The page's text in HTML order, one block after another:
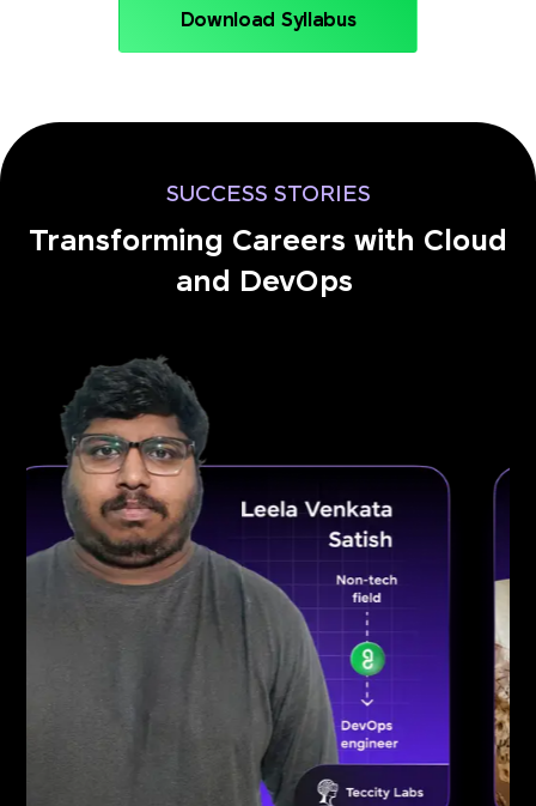
Download Syllabus
SUCCESS STORIES
Transforming Careers with Cloud
and DevOps